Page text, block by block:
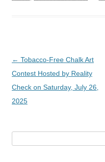
Post
navigation
← Tobacco-Free Chalk Art
Contest Hosted by Reality
Check on Saturday, July 26,
2025